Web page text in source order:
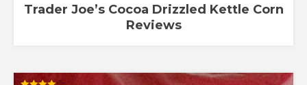
Trader Joe’s Cocoa Drizzled Kettle Corn
Reviews